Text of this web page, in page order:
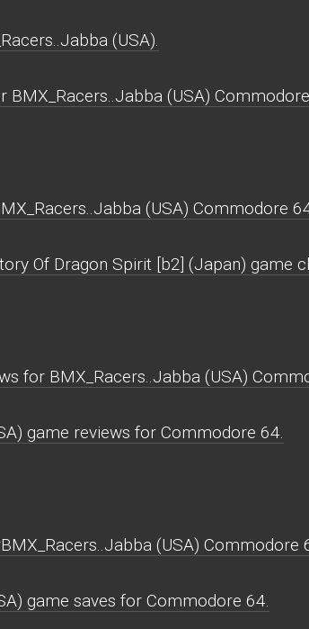
(USA).
BMX_Racers..Jabba (USA)
(USA) Commodore
Of Dragon Spirit [b2] (Japan) game
for BMX_Racers..Jabba (USA)
game reviews for Commodore 64.
(USA) Commodore
game saves for Commodore 64.